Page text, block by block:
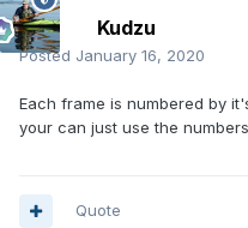
Kudzu
Posted January 16, 2020
Each frame is numbered by
your can just use the
Quote